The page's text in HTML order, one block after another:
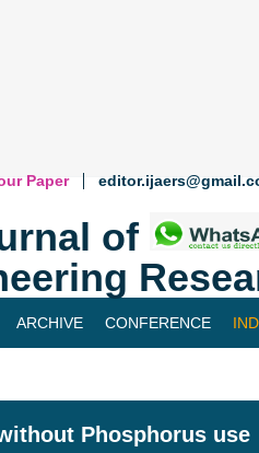
Paper
of
ARCHIVE CONFERENCE
Phosphorus use